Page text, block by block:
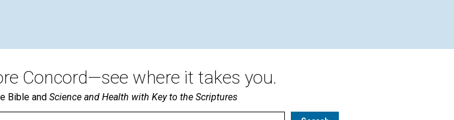
Concord—see where it takes you.
Bible and Science and Health with Key to the Scriptures